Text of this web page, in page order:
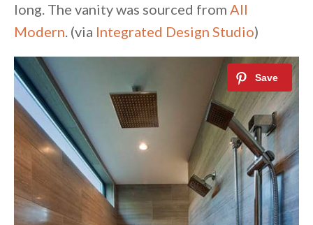
long. The vanity was sourced from All
Modern. (via Integrated Design Studio)